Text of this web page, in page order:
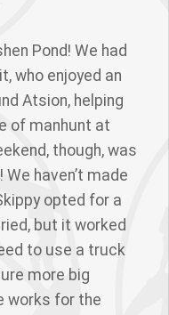
Pond! We had
who enjoyed an
Atsion, helping
of manhunt at
though, was
haven’t made
opted for a
but it worked
to use a truck
more big
works for the